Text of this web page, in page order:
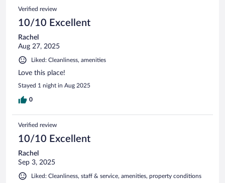
Verified review
10/10 Excellent
Rachel
Aug 27, 2025
Liked: Cleanliness, amenities
Love this place!
Stayed 1 night in Aug 2025
0
Verified review
10/10 Excellent
Rachel
Sep 3, 2025
Liked: Cleanliness, staff & service, amenities, property conditions